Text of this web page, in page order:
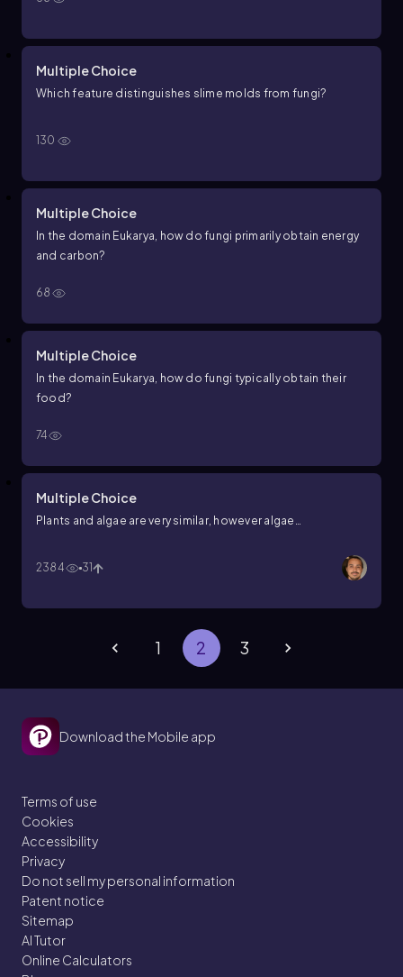
Multiple Choice
Which feature distinguishes slime molds from fungi?
130
Multiple Choice
In the domain Eukarya, how do fungi primarily obtain energy
and carbon?
68
Multiple Choice
In the domain Eukarya, how do fungi typically obtain their
food?
74
Multiple Choice
Plants and algae are very similar, however algae…
2384 31
1 2 3
Download the Mobile app
Terms of use
Cookies
Accessibility
Privacy
Do not sell my personal information
Patent notice
Sitemap
AI Tutor
Online Calculators